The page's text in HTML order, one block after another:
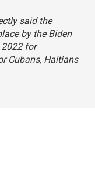
said the
by the Biden
for
Cubans, Haitians